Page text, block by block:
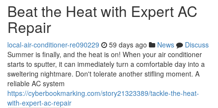
Beat the Heat with Expert AC
Repair
local-air-conditioner-re090229 59 days ago News
Discuss
Summer is finally, and the heat is on! When your air conditioner
starts to sputter, it can immediately turn a comfortable day into a
sweltering nightmare. Don't tolerate another stifling moment. A
reliable AC system
https://cyberbookmarking.com/story21323389/tackle-the-heat-
with-expert-ac-repair